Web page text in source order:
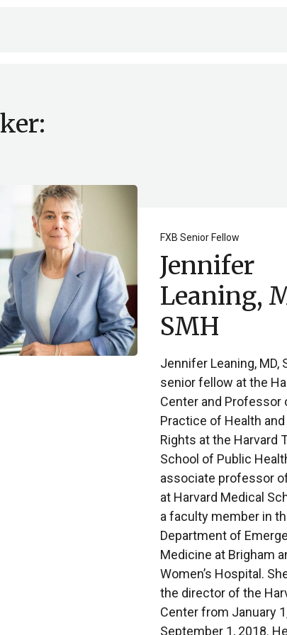
FXB Senior Fellow
Jennifer
Leaning,
SMH
Jennifer Leaning, MD,
senior fellow at the
Center and Professor
Practice of Health
Rights at the Harvard
School of Public
associate professor
at Harvard Medical
a faculty member in
Department of
Medicine at Brigham
Women’s Hospital.
the director of the
Center from January
September 1, 2018.